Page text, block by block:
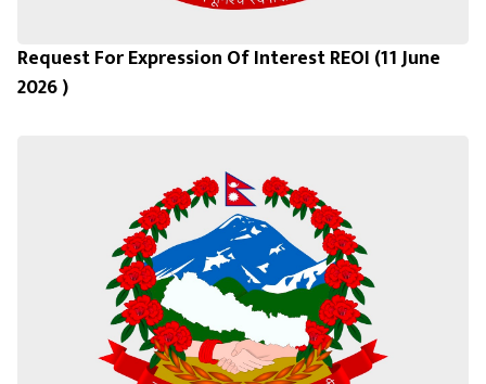
Request For Expression Of Interest REOI (11 June
2026 )